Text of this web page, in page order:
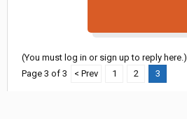
(You must log in or sign up to reply here.)
Page 3 of 3
< Prev 1 2 3